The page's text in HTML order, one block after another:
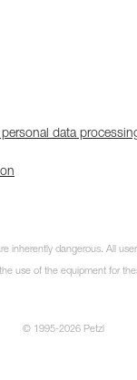
data
inherently dangerous. All
use of the equipment for
© 1995-2026 Petzl